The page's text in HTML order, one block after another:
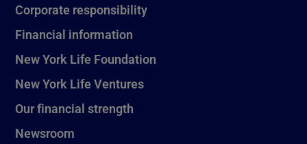
Corporate responsibility
Financial information
New York Life Foundation
New York Life Ventures
Our financial strength
Newsroom